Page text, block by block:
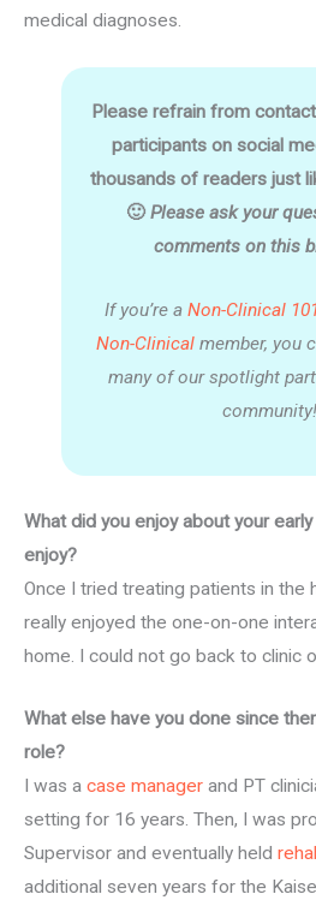
medical diagnoses.
Please refrain from
participants on social
thousands of readers just
🙂 Please ask your
comments on this
If you’re a Non-Clinical
Non-Clinicalmember, you
many of our spotlight
community!
What did you enjoy about your
enjoy?
Once I tried treating patients in the
really enjoyed the one-on-one
home. I could not go back to clinic
What else have you done since
role?
I was a case manager and PT
setting for 16 years. Then, I was
Supervisor and eventually held
additional seven years for the